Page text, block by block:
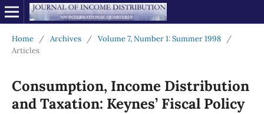
Home / Archives / Volume 7, Number 1: Summer 1998
/
Articles
Consumption, Income Distribution
and Taxation: Keynes’ Fiscal Policy